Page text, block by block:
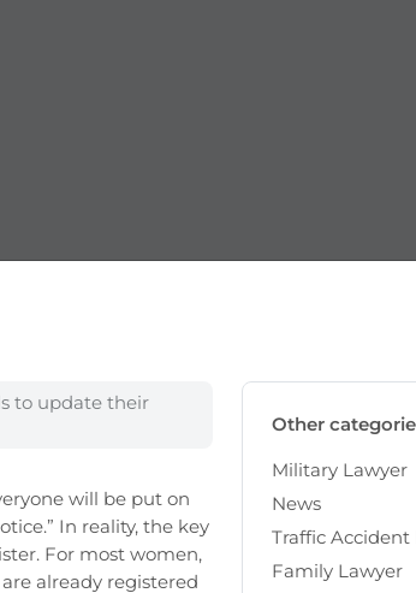
to update their
will be put on
In reality, the key
For most women,
already registered
Other
Military Lawyer
News
Traffic Accident
Family Lawyer